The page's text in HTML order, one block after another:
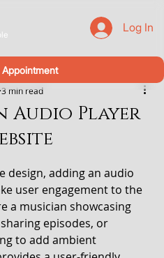
Log In
Appointment
Audio Player
3 min read
design, adding an audio
user engagement to the
a musician showcasing
episodes, or
to add ambient